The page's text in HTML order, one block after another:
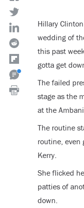
Hillary
wedding of
this past
gotta get
The failed
stage as the
at the
The routine
routine, even
Kerry.
She flicked
patties of
down.